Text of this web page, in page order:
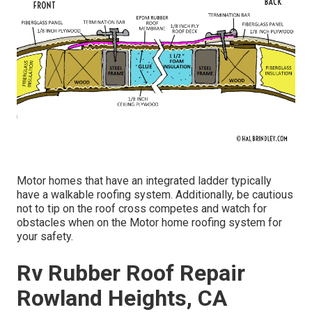
Motor homes that have an integrated ladder typically
have a walkable roofing system. Additionally, be cautious
not to tip on the roof cross competes and watch for
obstacles when on the Motor home roofing system for
your safety.
Rv Rubber Roof Repair
Rowland Heights, CA